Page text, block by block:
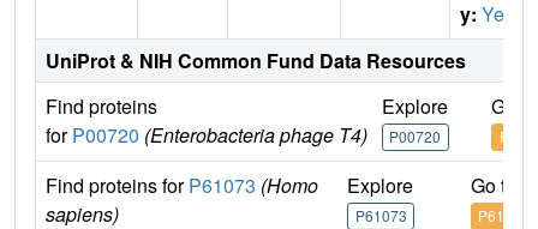
y: Yes
UniProt & NIH Common Fund Data Resources
Find proteins
forP00720 (Enterobacteria phage T4)
Explore
P00720
Go
Find proteins forP61073 (Homo
sapiens)
Explore
P61073
Go to
P61073